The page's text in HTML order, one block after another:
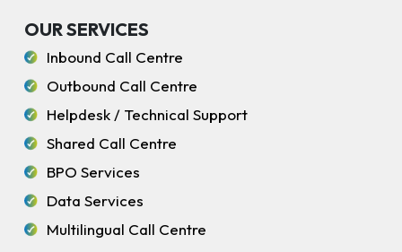
OUR SERVICES
Inbound Call Centre
Outbound Call Centre
Helpdesk / Technical Support
Shared Call Centre
BPO Services
Data Services
Multilingual Call Centre